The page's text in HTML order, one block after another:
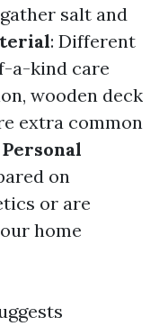
salt and
: Different
a-kind care
wooden deck
extra common
Personal
on
or are
home